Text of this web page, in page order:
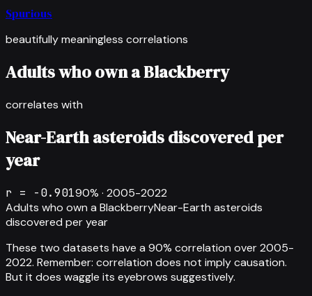
Spurious
beautifully meaningless correlations
Adults who own a Blackberry
correlates with
Near-Earth asteroids discovered per
year
r = -0.90190% · 2005-2022
Adults who own a BlackberryNear-Earth asteroids
discovered per year
These two datasets have a 90% correlation over2005-
2022. Remember: correlation does not imply causation.
But it does waggle its eyebrows suggestively.